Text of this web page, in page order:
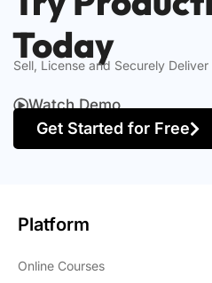
Today
Sell, License and Securely
Watch Demo
Get Started for Free
Platform
Online Courses